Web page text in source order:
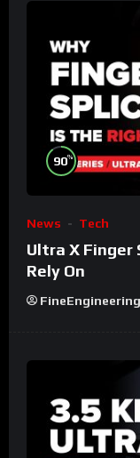
90%
News Tech
Ultra X Finger
Rely On